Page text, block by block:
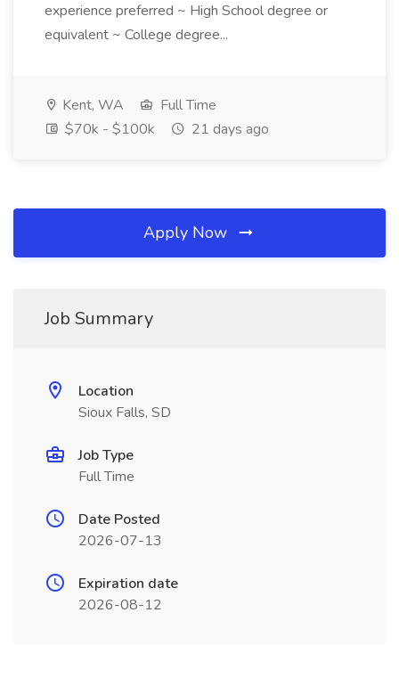
experience preferred ~ High School degree or
equivalent ~ College degree...
Kent, WA
Full Time
$70k - $100k
21 days ago
Apply Now
Job Summary
Location
Sioux Falls, SD
Job Type
Full Time
Date Posted
2026-07-13
Expiration date
2026-08-12